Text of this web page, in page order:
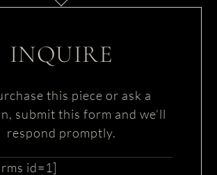
INQUIRE
this piece or ask a
submit this form and we’ll
respond promptly.
id=1]